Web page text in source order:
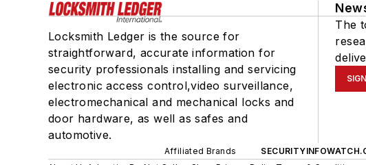
Locksmith Ledger is the source for
straightforward, accurate information for
security professionals installing and servicing
electronic access control,video surveillance,
electromechanical and mechanical locks and
door hardware, as well as safes and
automotive.
The
Affiliated Brands